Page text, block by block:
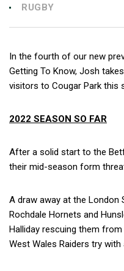
RUGBY
In the fourth of our new
Getting To Know, Josh
visitors to Cougar Park this
2022 SEASON SO FAR
After a solid start to the
their mid-season form
A draw away at the London
Rochdale Hornets and
Halliday rescuing them
West Wales Raiders try